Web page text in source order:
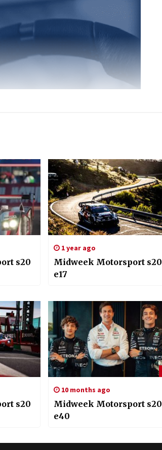
s20
1 year ago
Midweek Motorsport s20
e17
s20
10 months ago
Midweek Motorsport s20
e40